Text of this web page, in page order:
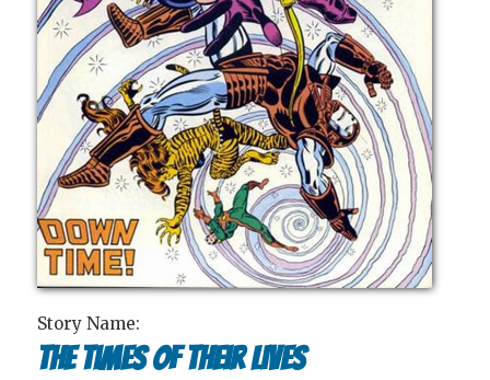
Story Name:
The times of their lives